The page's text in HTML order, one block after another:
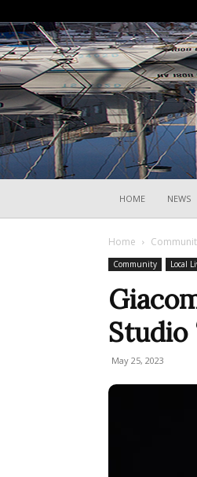
HOME NEWS
Home
Community Local
Studio
May 25, 2023